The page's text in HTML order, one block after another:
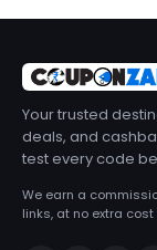
Your trusted
deals, and
test every code
We earn a
links, at no extra cost